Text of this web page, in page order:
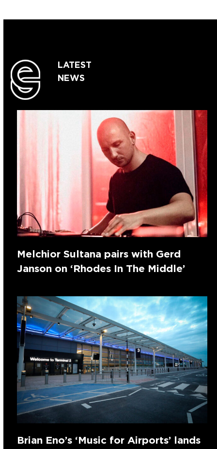
LATEST
NEWS
Melchior Sultana pairs with Gerd
Janson on ‘Rhodes In The Middle’
Brian Eno’s ‘Music for Airports’ lands